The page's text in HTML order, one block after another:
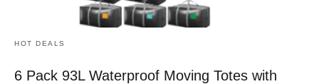
HOT DEALS
6 Pack 93L Waterproof Moving Totes with